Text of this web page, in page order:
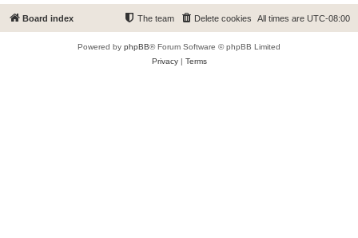
Board index All times are UTC-08:00
Delete cookies
The team
Powered by phpBB® Forum Software © phpBB Limited
Privacy| Terms